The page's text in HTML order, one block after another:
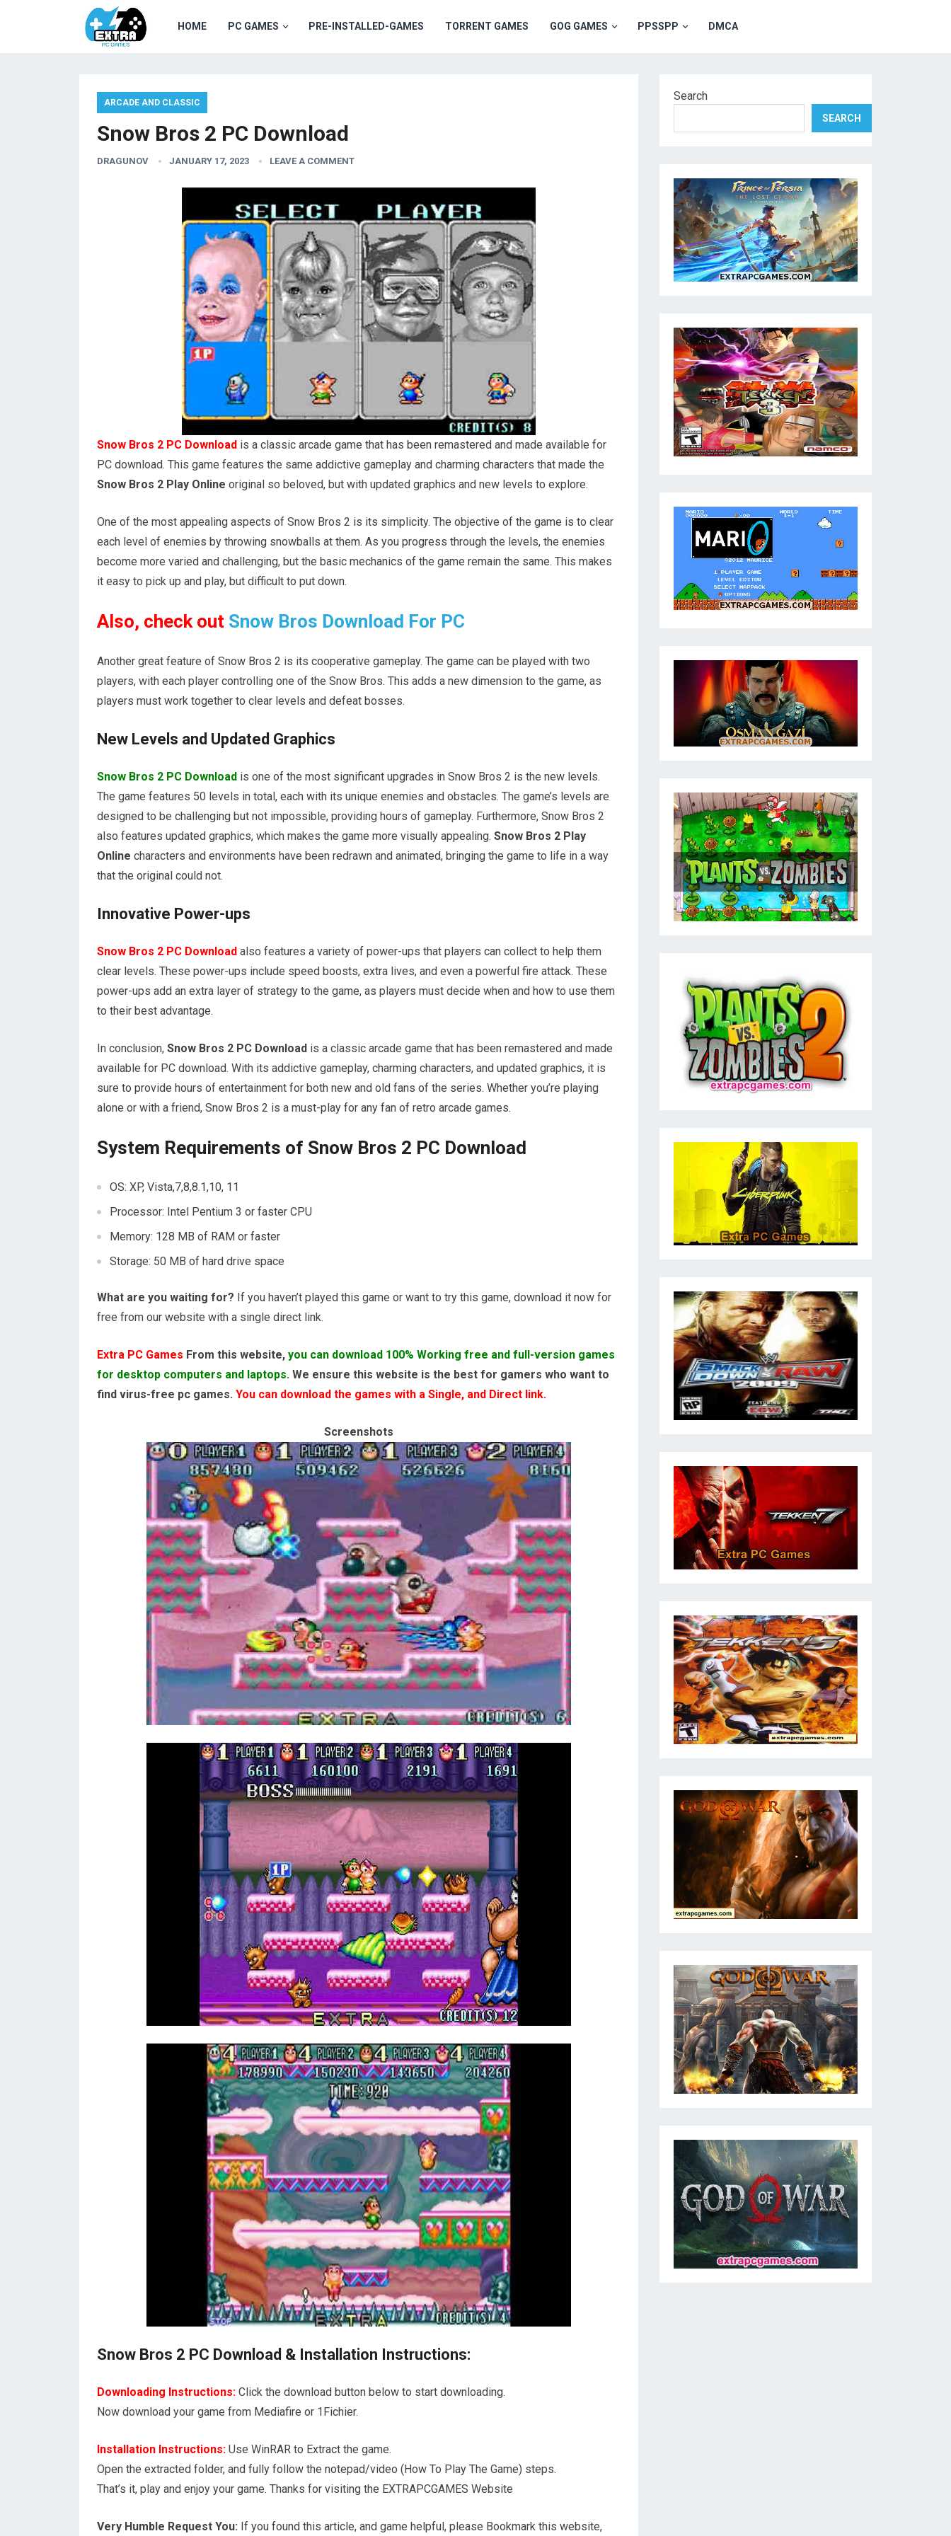
HOME PC GAMES PRE-INSTALLED-GAMES TORRENT GAMES GOG GAMES PPSSPP DMCA
ARCADE AND CLASSIC
Snow Bros 2 PC Download
DRAGUNOV JANUARY 17, 2023 LEAVE A COMMENT
Snow Bros 2 PC Download is a classic arcade game that has been remastered and made available for
PC download. This game features the same addictive gameplay and charming characters that made the
Snow Bros 2 Play Online original so beloved, but with updated graphics and new levels to explore.
One of the most appealing aspects of Snow Bros 2 is its simplicity. The objective of the game is to clear
each level of enemies by throwing snowballs at them. As you progress through the levels, the enemies
become more varied and challenging, but the basic mechanics of the game remain the same. This makes
it easy to pick up and play, but difficult to put down.
Also, check out Snow Bros Download For PC
Another great feature of Snow Bros 2 is its cooperative gameplay. The game can be played with two
players, with each player controlling one of the Snow Bros. This adds a new dimension to the game, as
players must work together to clear levels and defeat bosses.
New Levels and Updated Graphics
Snow Bros 2 PC Download is one of the most significant upgrades in Snow Bros 2 is the new levels.
The game features 50 levels in total, each with its unique enemies and obstacles. The game’s levels are
designed to be challenging but not impossible, providing hours of gameplay. Furthermore, Snow Bros 2
also features updated graphics, which makes the game more visually appealing. Snow Bros 2 Play
Online characters and environments have been redrawn and animated, bringing the game to life in a way
that the original could not.
Innovative Power-ups
Snow Bros 2 PC Download also features a variety of power-ups that players can collect to help them
clear levels. These power-ups include speed boosts, extra lives, and even a powerful fire attack. These
power-ups add an extra layer of strategy to the game, as players must decide when and how to use them
to their best advantage.
In conclusion, Snow Bros 2 PC Download is a classic arcade game that has been remastered and made
available for PC download. With its addictive gameplay, charming characters, and updated graphics, it is
sure to provide hours of entertainment for both new and old fans of the series. Whether you’re playing
alone or with a friend, Snow Bros 2 is a must-play for any fan of retro arcade games.
System Requirements of Snow Bros 2 PC Download
OS: XP, Vista,7,8,8.1,10, 11
Processor: Intel Pentium 3 or faster CPU
Memory: 128 MB of RAM or faster
Storage: 50 MB of hard drive space
What are you waiting for? If you haven’t played this game or want to try this game, download it now for
free from our website with a single direct link.
Extra PC Games From this website, you can download 100% Working free and full-version games
for desktop computers and laptops. We ensure this website is the best for gamers who want to
find virus-free pc games. You can download the games with a Single, and Direct link.
Screenshots
Snow Bros 2 PC Download & Installation Instructions:
Downloading Instructions: Click the download button below to start downloading.
Now download your game from Mediafire or 1Fichier.
Installation Instructions: Use WinRAR to Extract the game.
Open the extracted folder, and fully follow the notepad/video (How To Play The Game) steps.
That’s it, play and enjoy your game. Thanks for visiting the EXTRAPCGAMES Website
Very Humble Request You: If you found this article, and game helpful, please Bookmark this website,
Search
SEARCH